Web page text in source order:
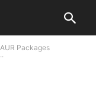
Packages